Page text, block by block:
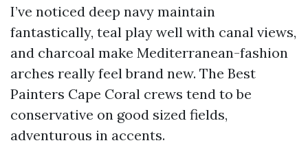
I’ve noticed deep navy maintain
fantastically, teal play well with canal views,
and charcoal make Mediterranean-fashion
arches really feel brand new. The Best
Painters Cape Coral crews tend to be
conservative on good sized fields,
adventurous in accents.